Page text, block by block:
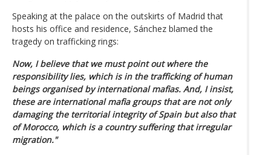
Speaking at the palace on the outskirts of Madrid that
hosts his office and residence, Sánchez blamed the
tragedy on trafficking rings:
Now, I believe that we must point out where the
responsibility lies, which is in the trafficking of human
beings organised by international mafias. And, I insist,
these are international mafia groups that are not only
damaging the territorial integrity of Spain but also that
of Morocco, which is a country suffering that irregular
migration."